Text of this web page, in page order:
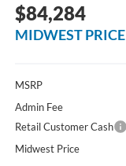
$84,284
MIDWEST PRICE
MSRP
Admin Fee
Retail Customer Cash
Midwest Price